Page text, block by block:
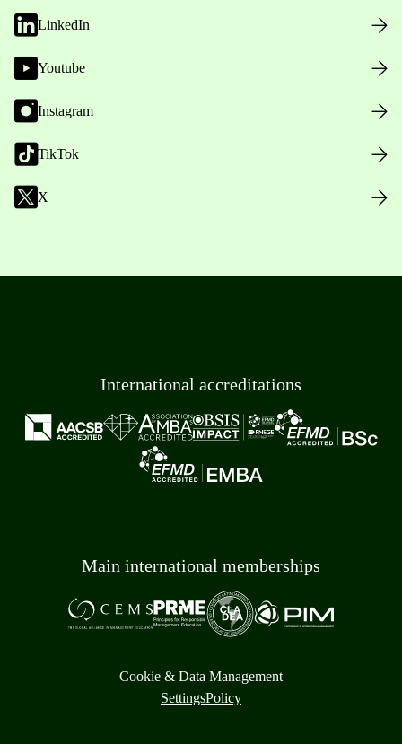
LinkedIn
Youtube
Instagram
TikTok
X
International accreditations
Main international memberships
Cookie & Data Management
SettingsPolicy